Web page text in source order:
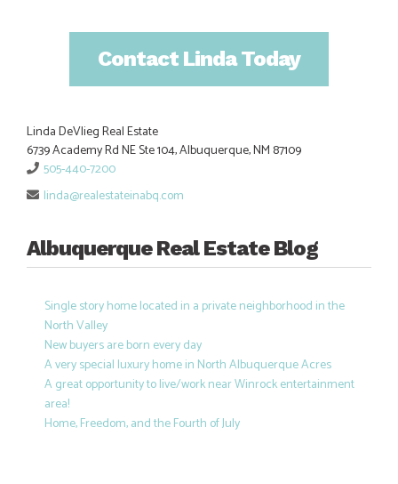
Contact Linda Today
Linda DeVlieg Real Estate
6739 Academy Rd NE Ste 104, Albuquerque, NM 87109
505-440-7200
linda@realestateinabq.com
Albuquerque Real Estate Blog
Single story home located in a private neighborhood in the
North Valley
New buyers are born every day
A very special luxury home in North Albuquerque Acres
A great opportunity to live/work near Winrock entertainment
area!
Home, Freedom, and the Fourth of July